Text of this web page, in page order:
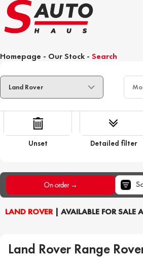
Homepage - Our Stock - Search
Unset Detailed filter
LAND ROVER| AVAILABLE FOR SALE
On order →
Land Rover Range